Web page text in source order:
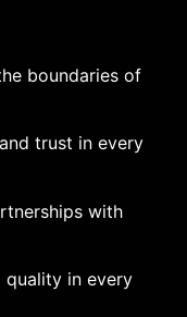
boundaries of
trust in every
with
quality in every